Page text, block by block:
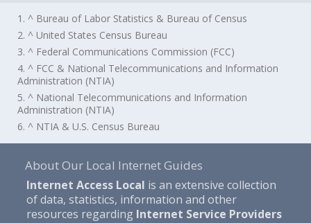
1. ^ Bureau of Labor Statistics & Bureau of Census
2. ^ United States Census Bureau
3. ^ Federal Communications Commission (FCC)
4. ^ FCC & National Telecommunications and Information
Administration (NTIA)
5. ^ National Telecommunications and Information
Administration (NTIA)
6. ^ NTIA & U.S. Census Bureau
About Our Local Internet Guides
Internet Access Local is an extensive collection
of data, statistics, information and other
resources regarding Internet Service Providers